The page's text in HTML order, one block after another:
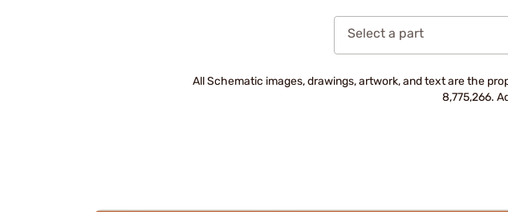
Select a part
All Schematic images, drawings, artwork, and text are the
8,775,266.